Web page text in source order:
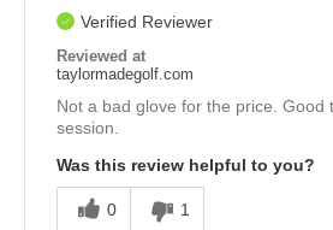
Verified Reviewer
Reviewed at
taylormadegolf.com
Not a bad glove for the price. Good
session.
Was this review helpful to you?
0 1